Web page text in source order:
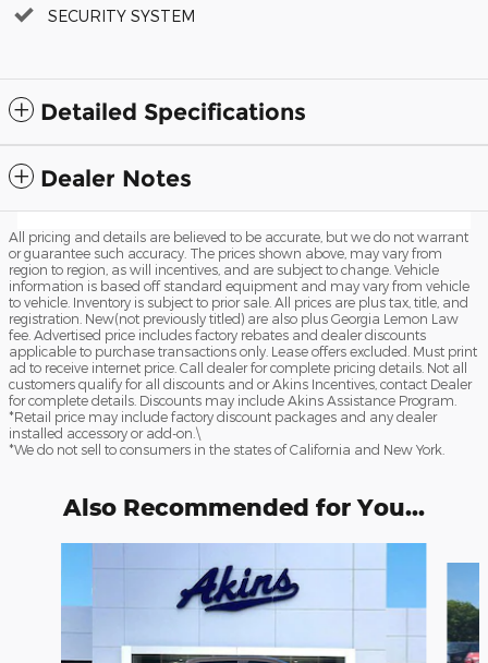
SECURITY SYSTEM
Detailed Specifications
Dealer Notes
All pricing and details are believed to be accurate, but we do not warrant
or guarantee such accuracy. The prices shown above, may vary from
region to region, as will incentives, and are subject to change. Vehicle
information is based off standard equipment and may vary from vehicle
to vehicle. Inventory is subject to prior sale. All prices are plus tax, title, and
registration. New(not previously titled) are also plus Georgia Lemon Law
fee. Advertised price includes factory rebates and dealer discounts
applicable to purchase transactions only. Lease offers excluded. Must print
ad to receive internet price. Call dealer for complete pricing details. Not all
customers qualify for all discounts and or Akins Incentives, contact Dealer
for complete details. Discounts may include Akins Assistance Program.
*Retail price may include factory discount packages and any dealer
installed accessory or add-on.\
*We do not sell to consumers in the states of California and New York.
Also Recommended for You...